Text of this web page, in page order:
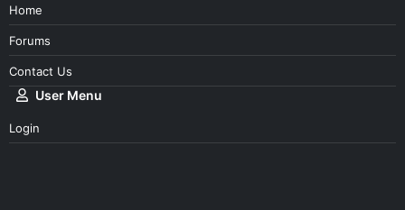
Home
Forums
Contact Us
User Menu
Login